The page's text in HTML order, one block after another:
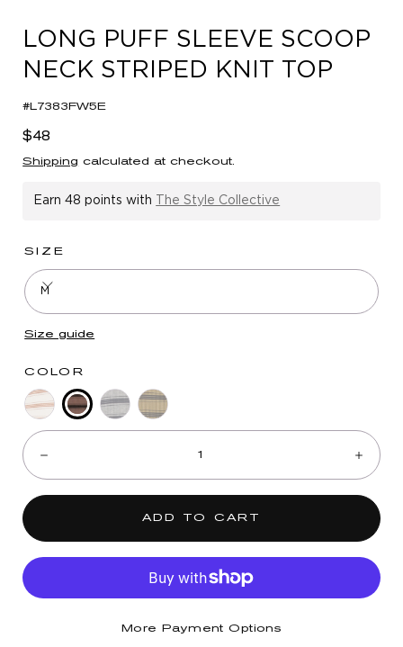
modal
LONG PUFF SLEEVE SCOOP
NECK STRIPED KNIT TOP
#L7383FW5E
Regular
price
$48
Shipping calculated at checkout.
Earn48 points with The Style Collective
SIZE
M
Size guide
COLOR
White
Sahara
Sand
HeatherOlive
Quantity:
ADD TO CART
More Payment Options